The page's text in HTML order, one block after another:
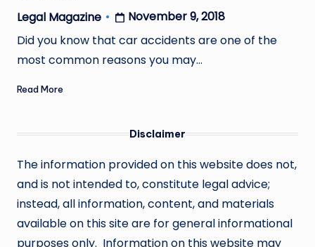
Posted
by
Legal Magazine
November 9, 2018
Did you know that car accidents are one of the
most common reasons you may…
Read More
Disclaimer
The information provided on this website does not,
and is not intended to, constitute legal advice;
instead, all information, content, and materials
available on this site are for general informational
purposes only. Information on this website may